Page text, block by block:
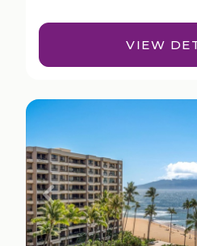
VIEW